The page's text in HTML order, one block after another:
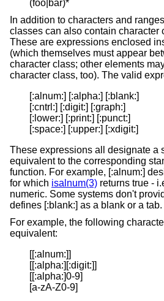
(foo|bar)*
In addition to characters and
classes can also contain character
These are expressions enclosed
(which themselves must appear
character class; other elements
character class, too). The valid
[:alnum:] [:alpha:] [:blank:]
[:cntrl:] [:digit:] [:graph:]
[:lower:] [:print:] [:punct:]
[:space:] [:upper:] [:xdigit:]
These expressions all designate a
equivalent to the corresponding
function. For example, [:alnum:]
for which isalnum(3) returns true -
numeric. Some systems don't
defines [:blank:] as a blank or a tab.
For example, the following
equivalent:
[[:alnum:]]
[[:alpha:][:digit:]]
[[:alpha:]0-9]
[a-zA-Z0-9]